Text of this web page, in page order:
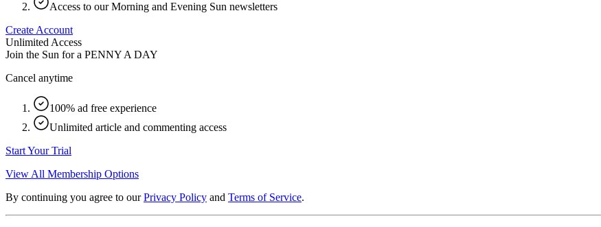
Access to our Morning and Evening Sun newsletters
Create Account
Unlimited Access
Join the Sun for a PENNY A DAY
Cancel anytime
100% ad free experience
Unlimited article and commenting access
Start Your Trial
View All Membership Options
By continuing you agree to our Privacy Policy and Terms of Service.